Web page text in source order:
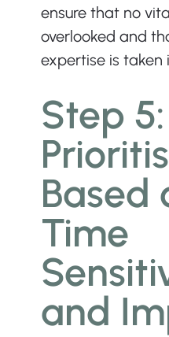
ensure that no
overlooked and
expertise is taken
Step 5:
Based
Time
and